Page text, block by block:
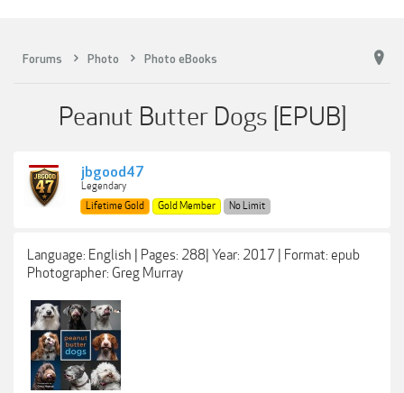
Forums Photo Photo eBooks
Peanut Butter Dogs [EPUB]
jbgood47
Legendary
Lifetime Gold
Gold Member No Limit
Language: English | Pages: 288| Year: 2017 | Format: epub
Photographer: Greg Murray